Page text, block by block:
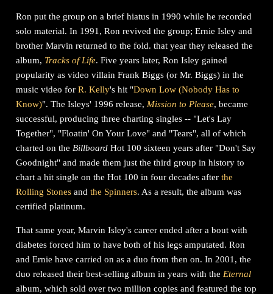
Ron put the group on a brief hiatus in 1990 while he recorded
solo material. In 1991, Ron revived the group; Ernie Isley and
brother Marvin returned to the fold. that year they released the
album, Tracks of Life. Five years later, Ron Isley gained
popularity as video villain Frank Biggs (or Mr. Biggs) in the
music video forR. Kelly's hit "Down Low (Nobody Has to
Know)". The Isleys' 1996 release, Mission to Please, became
successful, producing three charting singles -- "Let's Lay
Together", "Floatin' On Your Love" and "Tears", all of which
charted on the Billboard Hot 100 sixteen years after "Don't Say
Goodnight" and made them just the third group in history to
chart a hit single on the Hot 100 in four decades afterthe
Rolling Stones andthe Spinners. As a result, the album was
certified platinum.
That same year, Marvin Isley's career ended after a bout with
diabetes forced him to have both of his legs amputated. Ron
and Ernie have carried on as a duo from then on. In 2001, the
duo released their best-selling album in years with the Eternal
album, which sold over two million copies and featured the top